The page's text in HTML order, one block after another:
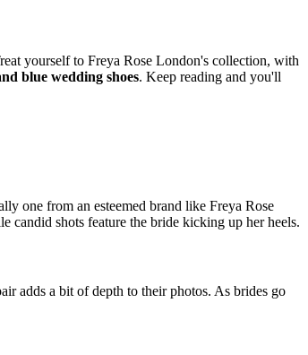
yourself to Freya Rose London's collection, with
blue wedding shoes. Keep reading and you'll
one from an esteemed brand like Freya Rose
candid shots feature the bride kicking up her heels.
adds a bit of depth to their photos. As brides go